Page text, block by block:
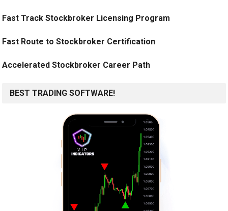
Fast Track Stockbroker Licensing Program
Fast Route to Stockbroker Certification
Accelerated Stockbroker Career Path
BEST TRADING SOFTWARE!